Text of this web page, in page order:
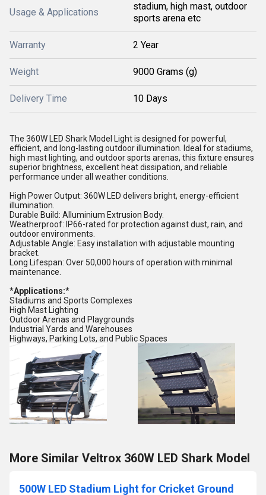
Usage & Applications
stadium, high mast, outdoor
sports arena etc
Warranty 2 Year
Weight 9000 Grams (g)
Delivery Time 10 Days
The 360W LED Shark Model Light is designed for powerful,
efficient, and long-lasting outdoor illumination. Ideal for stadiums,
high mast lighting, and outdoor sports arenas, this fixture ensures
superior brightness, excellent heat dissipation, and reliable
performance under all weather conditions.
High Power Output: 360W LED delivers bright, energy-efficient
illumination.
Durable Build: Alluminium Extrusion Body.
Weatherproof: IP66-rated for protection against dust, rain, and
outdoor environments.
Adjustable Angle: Easy installation with adjustable mounting
bracket.
Long Lifespan: Over 50,000 hours of operation with minimal
maintenance.
*Applications:*
Stadiums and Sports Complexes
High Mast Lighting
Outdoor Arenas and Playgrounds
Industrial Yards and Warehouses
Highways, Parking Lots, and Public Spaces
More Similar Veltrox 360W LED Shark Model
500W LED Stadium Light for Cricket Ground